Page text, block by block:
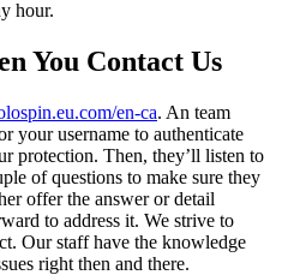
hour.
You Contact Us
en-ca. An team
your username to authenticate
protection. Then, they’ll listen to
of questions to make sure they
offer the answer or detail
to address it. We strive to
Our staff have the knowledge
right then and there.